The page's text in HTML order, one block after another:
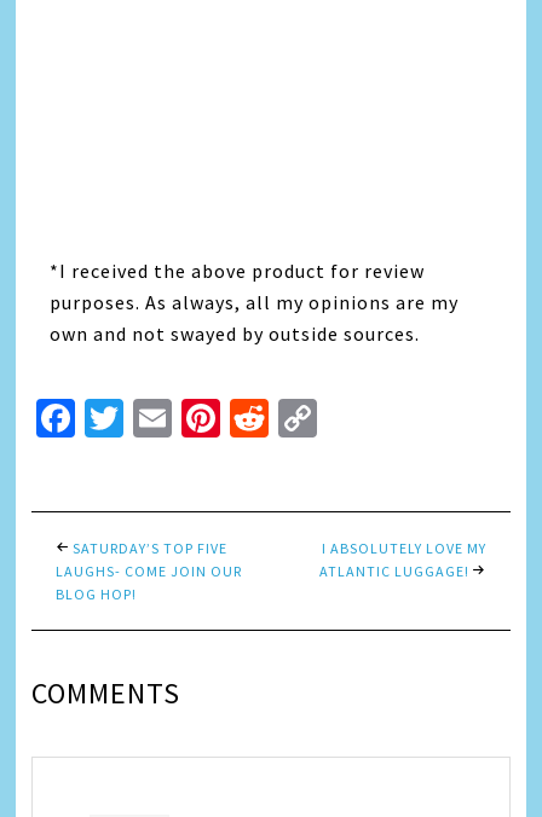
*I received the above product for review
purposes. As always, all my opinions are my
own and not swayed by outside sources.
Facebook
Twitter
EmailPinterest
Reddit
SATURDAY’S TOP FIVE
LAUGHS- COME JOIN OUR
BLOG HOP!
I ABSOLUTELY LOVE MY
ATLANTIC LUGGAGE!
COMMENTS